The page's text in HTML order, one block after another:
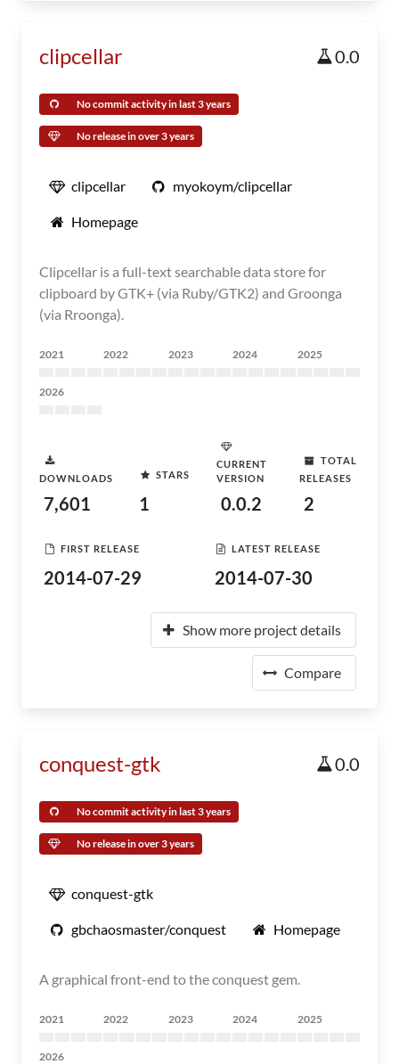
clipcellar 0.0
No commit activity in last 3 years
No release in over 3 years
clipcellar myokoym/clipcellar
Homepage
Clipcellar is a full-text searchable data store for
clipboard by GTK+ (via Ruby/GTK2) and Groonga
(via Rroonga).
2021 2022 2023 2024 2025
2026
DOWNLOADS
7,601
STARS
1
CURRENT
VERSION
0.0.2
TOTAL
RELEASES
2
FIRST RELEASE
2014-07-29
LATEST RELEASE
2014-07-30
Show more project details
Compare
conquest-gtk 0.0
No commit activity in last 3 years
No release in over 3 years
conquest-gtk
gbchaosmaster/conquest Homepage
A graphical front-end to the conquest gem.
2021 2022 2023 2024 2025
2026